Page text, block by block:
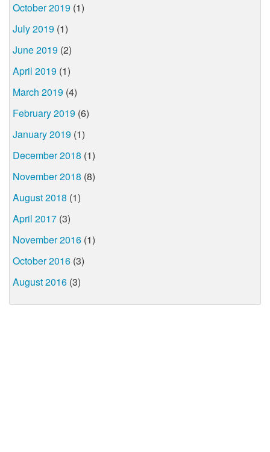
October 2019 (1)
July 2019 (1)
June 2019 (2)
April 2019 (1)
March 2019 (4)
February 2019 (6)
January 2019 (1)
December 2018 (1)
November 2018 (8)
August 2018 (1)
April 2017 (3)
November 2016 (1)
October 2016 (3)
August 2016 (3)